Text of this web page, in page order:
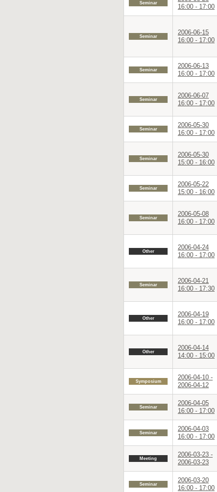
Seminar
16:00 - 17:00
Seminar
2006-06-15
16:00 - 17:00
Seminar
2006-06-13
16:00 - 17:00
Seminar
2006-06-07
16:00 - 17:00
Seminar
2006-05-30
16:00 - 17:00
Seminar
2006-05-30
15:00 - 16:00
Seminar
2006-05-22
15:00 - 16:00
Seminar
2006-05-08
16:00 - 17:00
Other
2006-04-24
16:00 - 17:00
Seminar
2006-04-21
16:00 - 17:30
Other
2006-04-19
16:00 - 17:00
Other
2006-04-14
14:00 - 15:00
Symposium
2006-04-10 -
2006-04-12
Seminar
2006-04-05
16:00 - 17:00
Seminar
2006-04-03
16:00 - 17:00
Meeting
2006-03-23 -
2006-03-23
Seminar
2006-03-20
16:00 - 17:00